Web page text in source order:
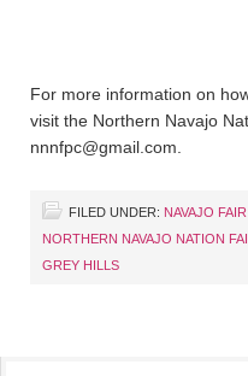
For more information on
visit the Northern Navajo
nnnfpc@gmail.com.
FILED UNDER: NAVAJO FAIR
NORTHERN NAVAJO NATION
GREY HILLS